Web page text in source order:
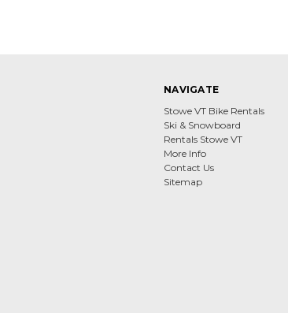
NAVIGATE
Stowe VT Bike Rentals
Ski & Snowboard
Rentals Stowe VT
More Info
Contact Us
Sitemap